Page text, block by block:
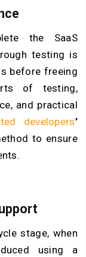
the SaaS
testing is
before freeing
of testing,
and practical
developers’
to ensure
stage, when
using a